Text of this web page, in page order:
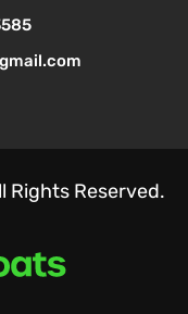
Rights Reserved.